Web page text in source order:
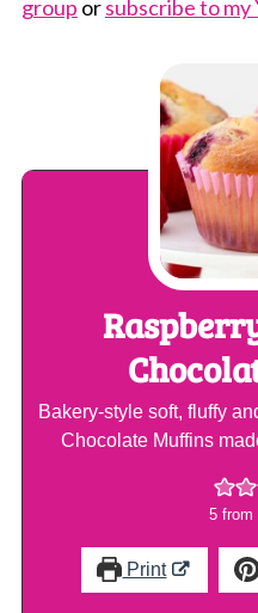
group orsubscribe to my
Bakery-style soft, fluffy
Chocolate Muffins
5 from
Print